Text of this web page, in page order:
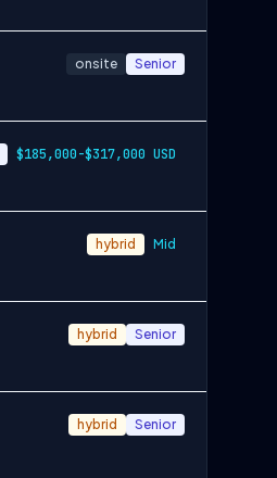
onsite Senior
$185,000-$317,000 USD
hybrid Mid
hybrid Senior
hybrid Senior